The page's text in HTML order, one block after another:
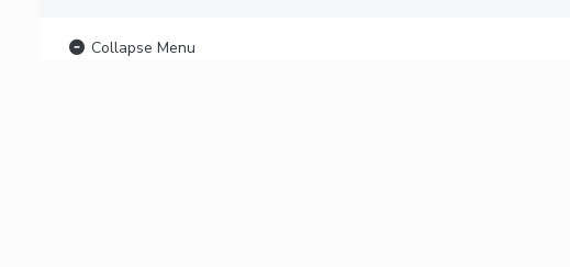
Collapse Menu